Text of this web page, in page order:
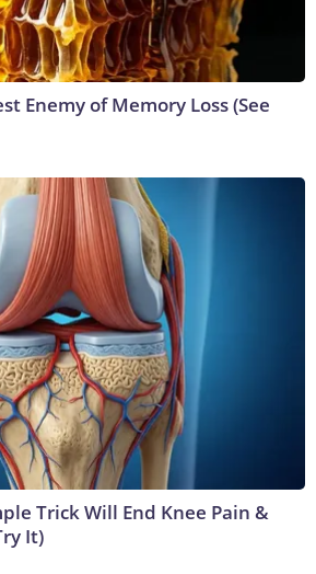
Enemy of Memory Loss (See
Trick Will End Knee Pain &
It)